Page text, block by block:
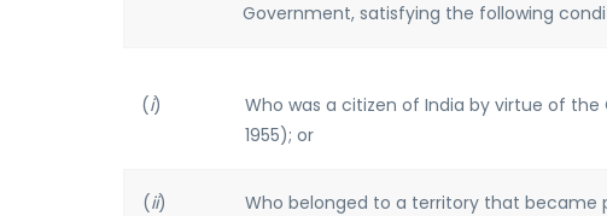
Government, satisfying the following
(i)
Who was a citizen of India by virtue of
1955); or
(ii) Who belonged to a territory that became